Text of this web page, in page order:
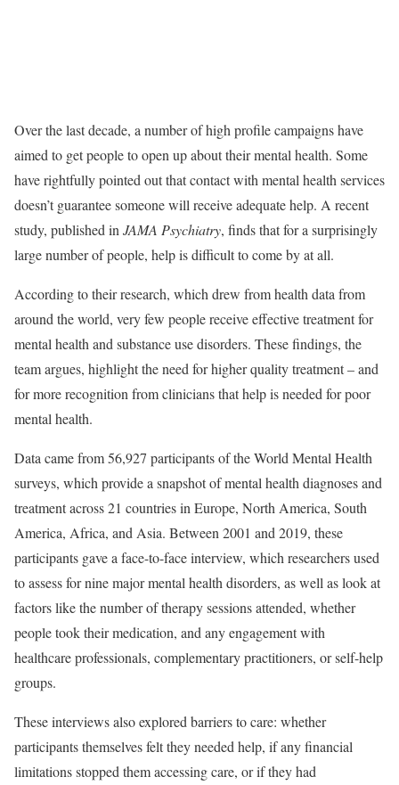
Over the last decade, a number of high profile campaigns have
aimed to get people to open up about their mental health. Some
have rightfully pointed out that contact with mental health services
doesn’t guarantee someone will receive adequate help. A recent
study, published in JAMA Psychiatry, finds that for a surprisingly
large number of people, help is difficult to come by at all.
According to their research, which drew from health data from
around the world, very few people receive effective treatment for
mental health and substance use disorders. These findings, the
team argues, highlight the need for higher quality treatment – and
for more recognition from clinicians that help is needed for poor
mental health.
Data came from 56,927 participants of the World Mental Health
surveys, which provide a snapshot of mental health diagnoses and
treatment across 21 countries in Europe, North America, South
America, Africa, and Asia. Between 2001 and 2019, these
participants gave a face-to-face interview, which researchers used
to assess for nine major mental health disorders, as well as look at
factors like the number of therapy sessions attended, whether
people took their medication, and any engagement with
healthcare professionals, complementary practitioners, or self-help
groups.
These interviews also explored barriers to care: whether
participants themselves felt they needed help, if any financial
limitations stopped them accessing care, or if they had